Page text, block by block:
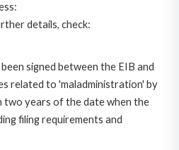
details, check:
signed between the EIB and
related to 'maladministration' by
two years of the date when the
filing requirements and